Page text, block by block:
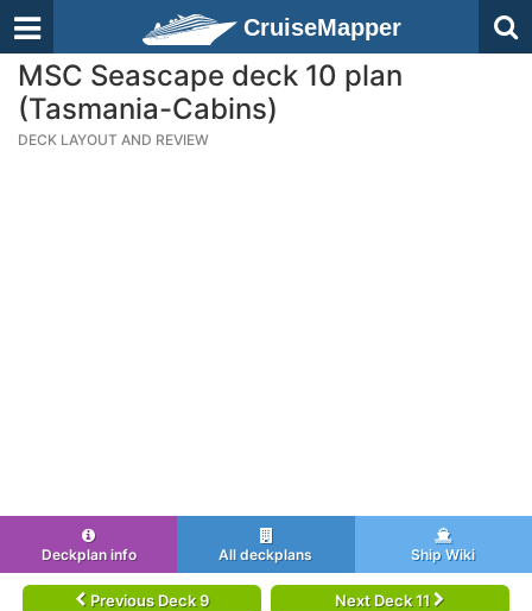
CruiseMapper
MSC Seascape deck 10 plan
(Tasmania-Cabins)
DECK LAYOUT AND REVIEW
Deckplan info All deckplans Ship Wiki
Previous Deck 9 Next Deck 11